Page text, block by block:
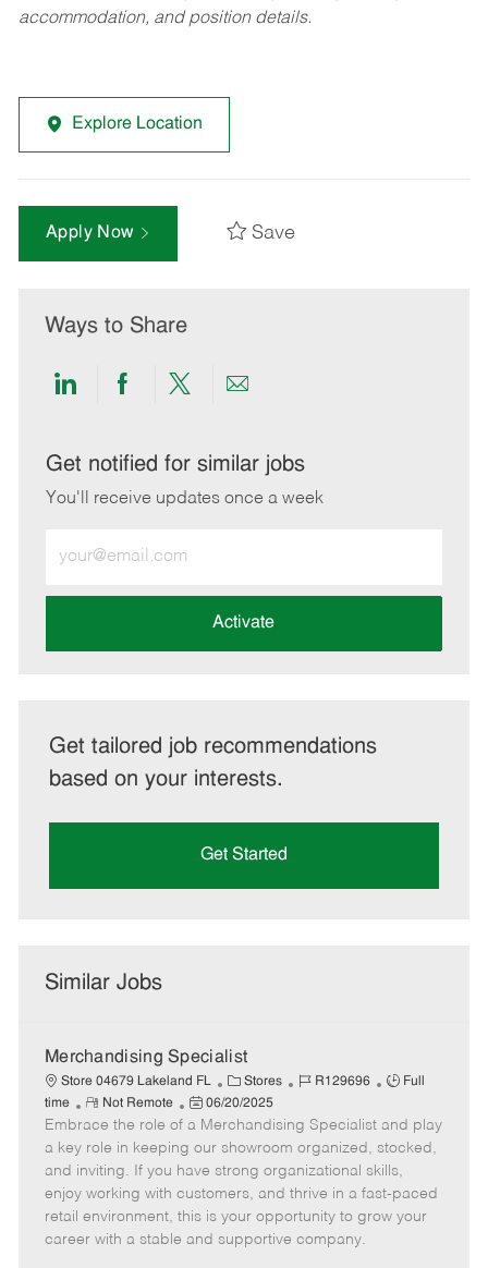
accommodation, and position details.
Explore Location
Apply Now Save
Ways to Share
Share
LinkedIn
Share
Facebook
Share
twitter
Share
email
Get notified for similar jobs
You'll receive updates once a week
Email
address
Activate
Get tailored job recommendations
based on your interests.
Get Started
Similar Jobs
Merchandising Specialist
Store 04679 Lakeland FL
C
a
t
e
g
o
r
Stores
J
b
I
d
R129696
J
b
T
y
p
e
Full
time
R
e
m
o
t
e
Not Remote
P
o
s
t
e
d
06/20/2025
Embrace the role of a Merchandising Specialist and play
a key role in keeping our showroom organized, stocked,
and inviting. If you have strong organizational skills,
enjoy working with customers, and thrive in a fast-paced
retail environment, this is your opportunity to grow your
career with a stable and supportive company.